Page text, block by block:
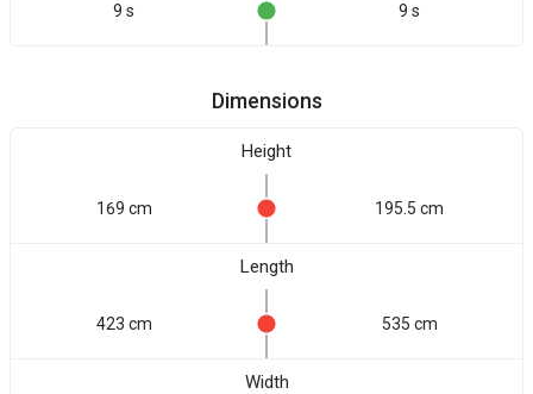
9 s 9 s
Dimensions
Height
169 cm 195.5 cm
Length
423 cm 535 cm
Width